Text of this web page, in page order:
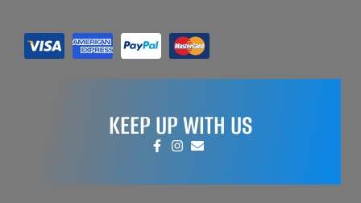
KEEP UP WITH US